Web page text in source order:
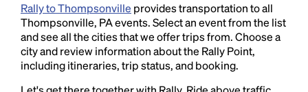
Rally to Thompsonville provides transportation to all
Thompsonville, PA events. Select an event from the list
and see all the cities that we offer trips from. Choose a
city and review information about the Rally Point,
including itineraries, trip status, and booking.
Lorem Ipsum is simply dummy text of the printing
and typesetting industry.Lorem Ipsum has been the
industry's standarddummy text ever since the
1500s, when an unknown printer took a galley of
type and scrambled it to make a type specimen
book. It has survived not only five centuries, but also